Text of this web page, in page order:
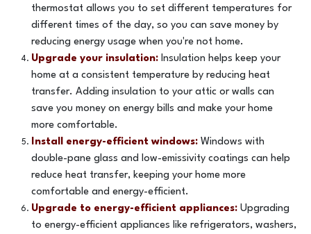
thermostat allows you to set different temperatures for
different times of the day, so you can save money by
reducing energy usage when you're not home.
Upgrade your insulation: Insulation helps keep your
home at a consistent temperature by reducing heat
transfer. Adding insulation to your attic or walls can
save you money on energy bills and make your home
more comfortable.
Install energy-efficient windows:Windows with
double-pane glass and low-emissivity coatings can help
reduce heat transfer, keeping your home more
comfortable and energy-efficient.
Upgrade to energy-efficient appliances:Upgrading
to energy-efficient appliances like refrigerators, washers,